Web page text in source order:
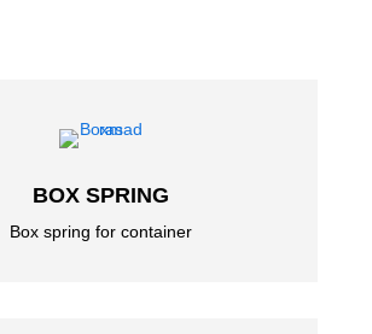
BOX SPRING
Box spring for container